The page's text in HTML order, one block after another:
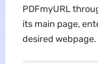
PDFmyURL
its main page,
desired webpage.